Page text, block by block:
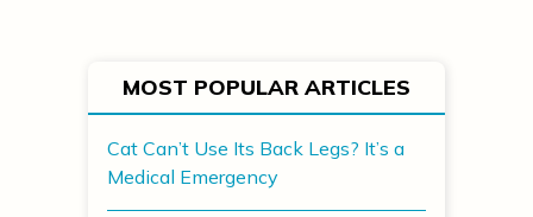
MOST POPULAR ARTICLES
Cat Can’t Use Its Back Legs? It’s a
Medical Emergency